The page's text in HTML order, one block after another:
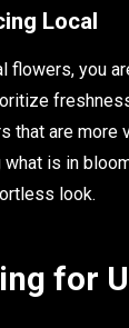
Local
flowers, you
that are
what is in
look.
for